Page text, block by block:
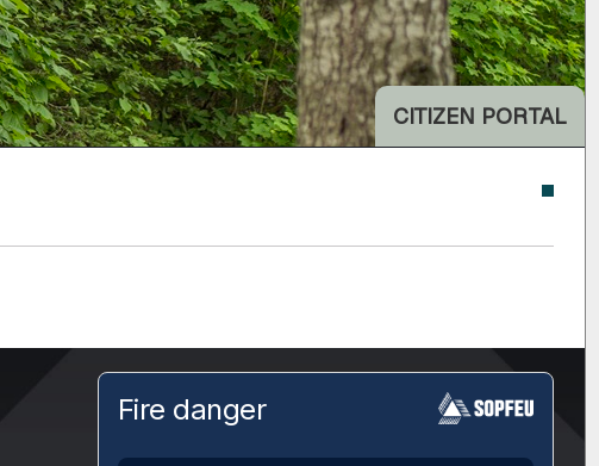
CITIZEN PORTAL
Fire danger